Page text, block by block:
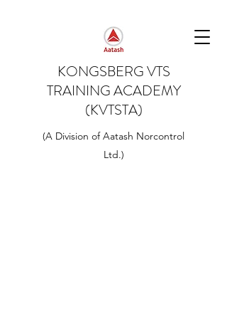
KONGSBERG VTS
TRAINING ACADEMY
(KVTSTA)
(A Division of Aatash Norcontrol
Ltd.)